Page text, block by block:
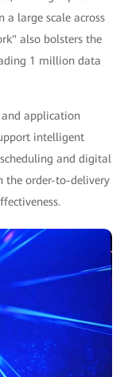
a large scale across
also bolsters the
1 million data
application
intelligent
and digital
the order-to-delivery